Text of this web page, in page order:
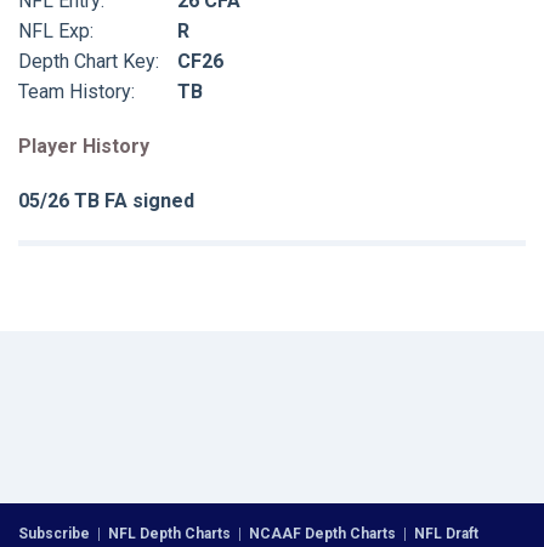
NFL Exp:
R
Depth Chart Key:
CF26
Team History:
TB
Player History
05/26 TB FA signed
Subscribe | NFL Depth Charts | NCAAF Depth Charts | NFL Draft